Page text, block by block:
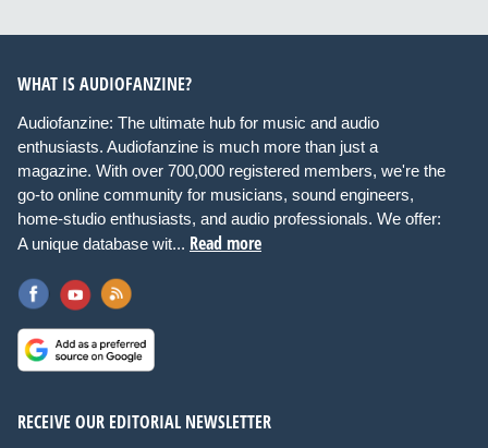
WHAT IS AUDIOFANZINE?
Audiofanzine: The ultimate hub for music and audio
enthusiasts. Audiofanzine is much more than just a
magazine. With over 700,000 registered members, we're the
go-to online community for musicians, sound engineers,
home-studio enthusiasts, and audio professionals. We offer:
A unique database wit... Read more
RECEIVE OUR EDITORIAL NEWSLETTER